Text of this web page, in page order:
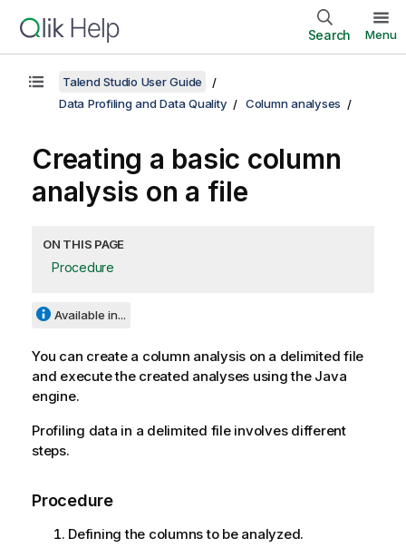
Search Menu
Talend Studio User Guide
Data Profiling and Data Quality
Column analyses
Creating a basic column
analysis on a file
ON THIS PAGE
Procedure
Available in...
You can create a column analysis on a delimited file
and execute the created analyses using the Java
engine.
Profiling data in a delimited file involves different
steps.
Procedure
Defining the columns to be analyzed.